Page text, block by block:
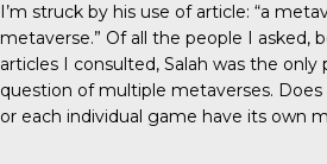
I’m struck by his use of article: “a
metaverse.” Of all the people I asked,
articles I consulted, Salah was the only
question of multiple metaverses.
or each individual game have its own